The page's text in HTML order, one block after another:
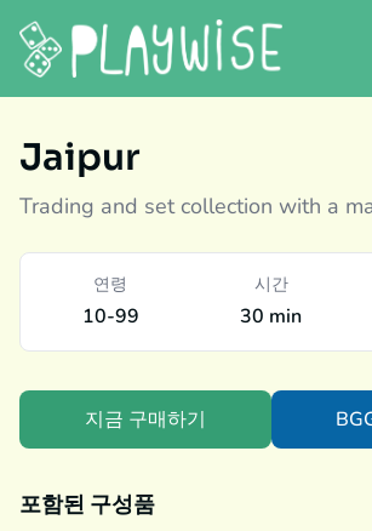
Jaipur
Trading and set collection with a
연령
10-99
시간
30 min
지금 구매하기
포함된 구성품